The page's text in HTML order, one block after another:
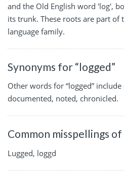
and the Old English word 'log',
its trunk. These roots are part of
language family.
Synonyms for “logged”
Other words for “logged”
documented, noted, chronicled.
Common misspellings of
Lugged, loggd